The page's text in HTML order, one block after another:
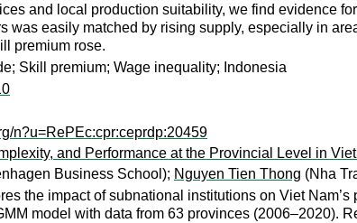
and local production suitability, we find evidence
was easily matched by rising supply, especially in
premium rose.
Skill premium; Wage inequality; Indonesia
n?u=RePEc:cpr:ceprdp:20459
and Performance at the Provincial Level in
Business School); Nguyen Tien Thong (Nha
the impact of subnational institutions on Viet
model with data from 63 provinces (2006–2020).